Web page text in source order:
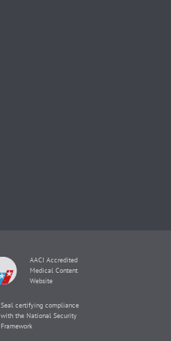
AACI Accredited
Medical Content
Website
Seal certifying compliance
with the National Security
Framework